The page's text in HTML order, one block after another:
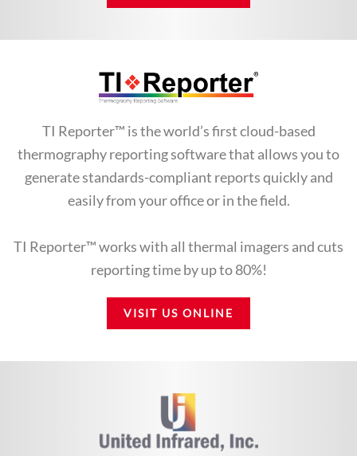
TI Reporter™ is the world’s first cloud-based
thermography reporting software that allows you to
generate standards-compliant reports quickly and
easily from your office or in the field.
TI Reporter™ works with all thermal imagers and cuts
reporting time by up to 80%!
VISIT US ONLINE